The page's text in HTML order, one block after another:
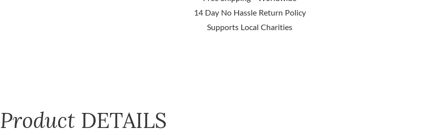
14 Day No Hassle Return Policy
Supports Local Charities
Product DETAILS